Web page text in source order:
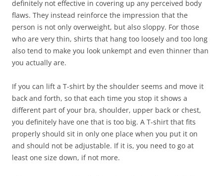
definitely not effective in covering up any perceived body
flaws. They instead reinforce the impression that the
person is not only overweight, but also sloppy. For those
who are very thin, shirts that hang too loosely and too long
also tend to make you look unkempt and even thinner than
you actually are.
If you can lift a T-shirt by the shoulder seems and move it
back and forth, so that each time you stop it shows a
different part of your bra, shoulder, upper back or chest,
you definitely have one that is too big. A T-shirt that fits
properly should sit in only one place when you put it on
and should not be adjustable. If it is, you need to go at
least one size down, if not more.